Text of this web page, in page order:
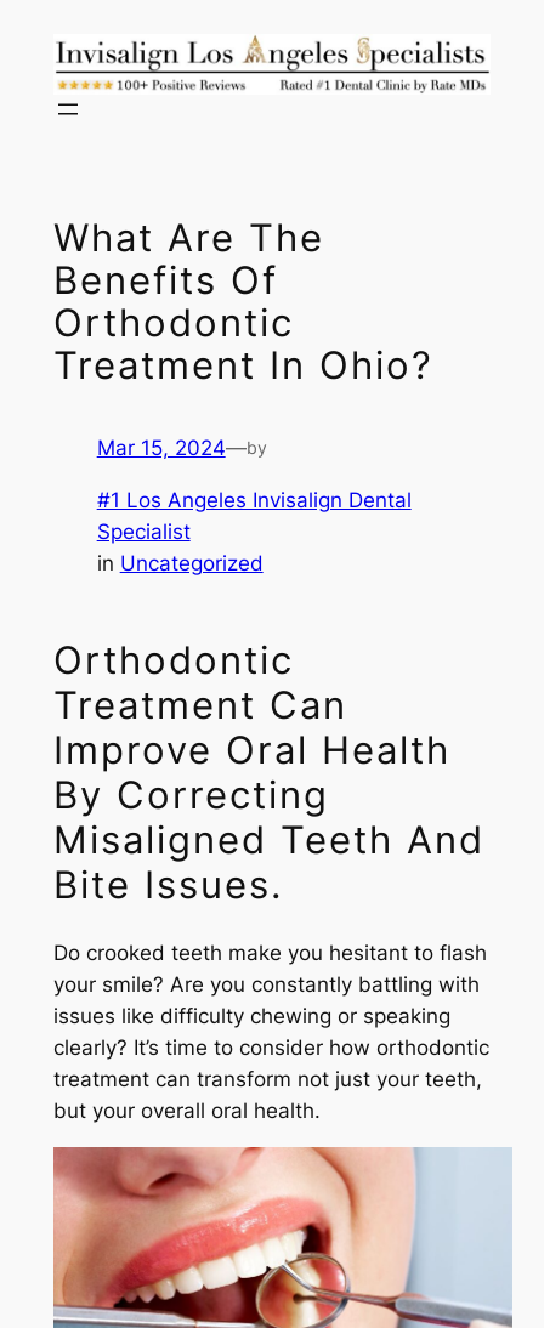
content
What Are The
Benefits Of
Orthodontic
Treatment In Ohio?
Mar 15, 2024—by
#1 Los Angeles Invisalign Dental
Specialist
in Uncategorized
Orthodontic
Treatment Can
Improve Oral Health
By Correcting
Misaligned Teeth And
Bite Issues.
Do crooked teeth make you hesitant to flash
your smile? Are you constantly battling with
issues like difficulty chewing or speaking
clearly? It’s time to consider how orthodontic
treatment can transform not just your teeth,
but your overall oral health.